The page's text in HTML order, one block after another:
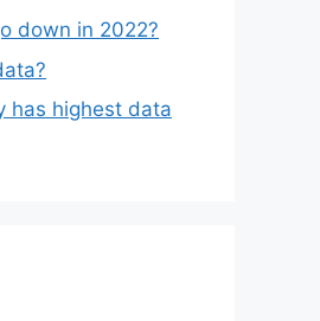
down in 2022?
has highest data